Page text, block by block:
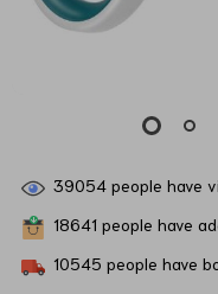
39054 people have
18641 people have
10545 people have